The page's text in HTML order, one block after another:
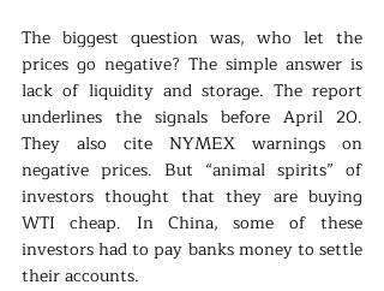
The biggest question was, who let the
prices go negative? The simple answer is
lack of liquidity and storage. The report
underlines the signals before April 20.
They also cite NYMEX warnings on
negative prices. But “animal spirits” of
investors thought that they are buying
WTI cheap. In China, some of these
investors had to pay banks money to settle
their accounts.